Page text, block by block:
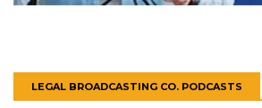
LEGAL BROADCASTING CO. PODCASTS